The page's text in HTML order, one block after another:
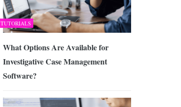
TUTORIALS
What Options Are Available for
Investigative Case Management
Software?